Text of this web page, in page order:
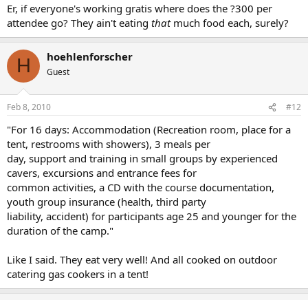
Er, if everyone's working gratis where does the ?300 per
attendee go? They ain't eating that much food each, surely?
H hoehlenforscher
Guest
Feb 8, 2010 #12
"For 16 days: Accommodation (Recreation room, place for a
tent, restrooms with showers), 3 meals per
day, support and training in small groups by experienced
cavers, excursions and entrance fees for
common activities, a CD with the course documentation,
youth group insurance (health, third party
liability, accident) for participants age 25 and younger for the
duration of the camp."
Like I said. They eat very well! And all cooked on outdoor
catering gas cookers in a tent!